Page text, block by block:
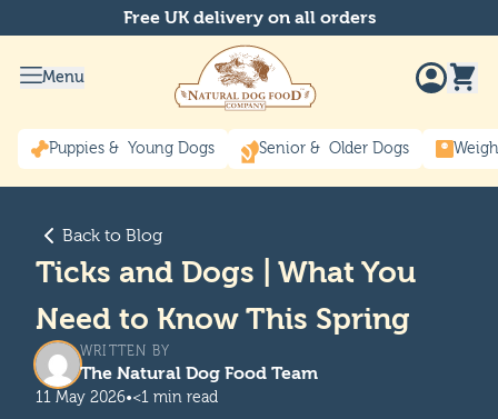
Free UK delivery on all orders
Menu
Puppies & Young Dogs Senior & Older Dogs
Back to Blog
Ticks and Dogs | What You
Need to Know This Spring
WRITTEN BY
The Natural Dog Food Team
11 May 2026•<1 min read